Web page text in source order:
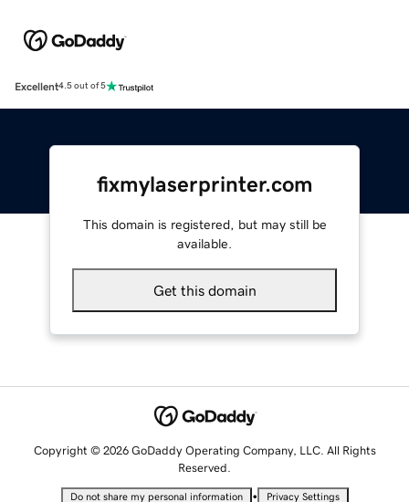
Excellent4.5 out of 5
fixmylaserprinter.com
This domain is registered, but may still be
available.
Get this domain
Copyright © 2026 GoDaddy Operating Company, LLC. All Rights
Reserved.
Do not share my personal information • Privacy Settings